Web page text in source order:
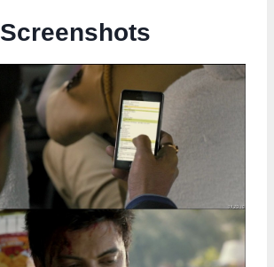
Screenshots